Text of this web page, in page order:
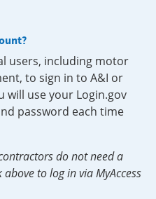
users, including motor
to sign in to A&I or
will use your Login.gov
password each time
do not need a
to log in via MyAccess